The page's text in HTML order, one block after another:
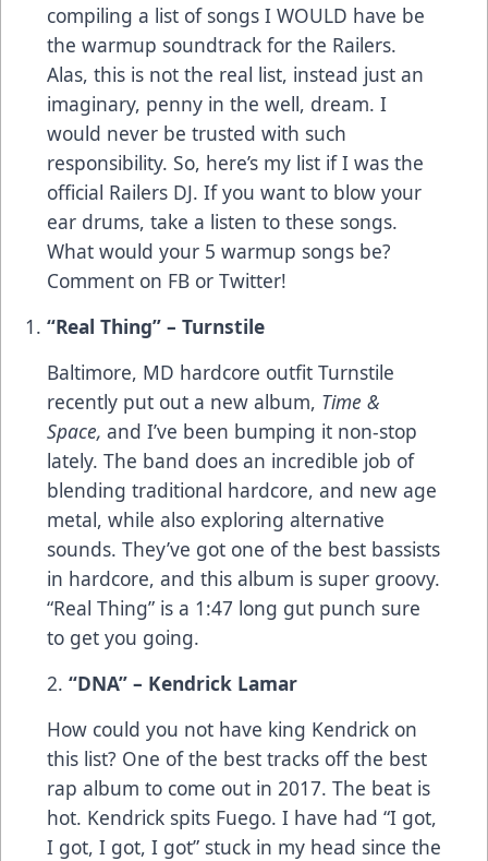
compiling a list of songs I WOULD have be
the warmup soundtrack for the Railers.
Alas, this is not the real list, instead just an
imaginary, penny in the well, dream. I
would never be trusted with such
responsibility. So, here’s my list if I was the
official Railers DJ. If you want to blow your
ear drums, take a listen to these songs.
What would your 5 warmup songs be?
Comment on FB or Twitter!
“Real Thing” – Turnstile
Baltimore, MD hardcore outfit Turnstile
recently put out a new album, Time &
Space, and I’ve been bumping it non-stop
lately. The band does an incredible job of
blending traditional hardcore, and new age
metal, while also exploring alternative
sounds. They’ve got one of the best bassists
in hardcore, and this album is super groovy.
“Real Thing” is a 1:47 long gut punch sure
to get you going.
2. “DNA” – Kendrick Lamar
How could you not have king Kendrick on
this list? One of the best tracks off the best
rap album to come out in 2017. The beat is
hot. Kendrick spits Fuego. I have had “I got,
I got, I got, I got” stuck in my head since the